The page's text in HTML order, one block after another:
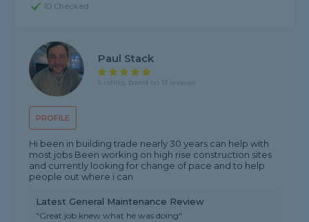
ID Checked
PROFILE
Paul Stack
5 rating, based on 13 reviews
Hi been in building trade nearly 30 years can help with
most jobs Been working on high rise construction sites
and currently looking for change of pace and to help
people out where i can
Latest General Maintenance Review
"Great job knew what he was doing"